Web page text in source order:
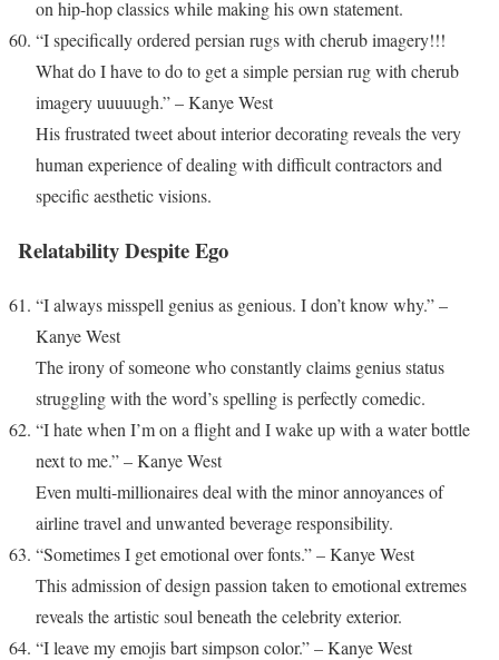
on hip-hop classics while making his own statement.
“I specifically ordered persian rugs with cherub imagery!!!
What do I have to do to get a simple persian rug with cherub
imagery uuuuugh.” – Kanye West
His frustrated tweet about interior decorating reveals the very
human experience of dealing with difficult contractors and
specific aesthetic visions.
Relatability Despite Ego
“I always misspell genius as genious. I don’t know why.” –
Kanye West
The irony of someone who constantly claims genius status
struggling with the word’s spelling is perfectly comedic.
“I hate when I’m on a flight and I wake up with a water bottle
next to me.” – Kanye West
Even multi-millionaires deal with the minor annoyances of
airline travel and unwanted beverage responsibility.
“Sometimes I get emotional over fonts.” – Kanye West
This admission of design passion taken to emotional extremes
reveals the artistic soul beneath the celebrity exterior.
“I leave my emojis bart simpson color.” – Kanye West